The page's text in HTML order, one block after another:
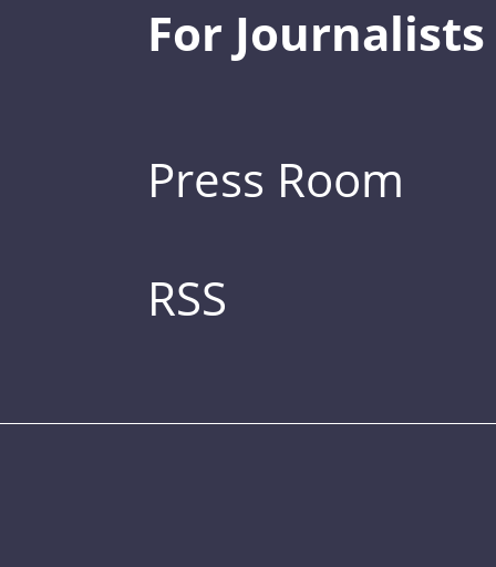
For Journalists
Press Room
RSS